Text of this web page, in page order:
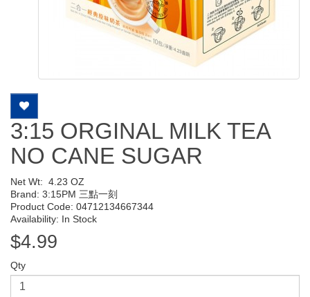
3:15 ORGINAL MILK TEA
NO CANE SUGAR
Net Wt: 4.23 OZ
Brand: 3:15PM 三點一刻
Product Code: 04712134667344
Availability: In Stock
$4.99
Qty